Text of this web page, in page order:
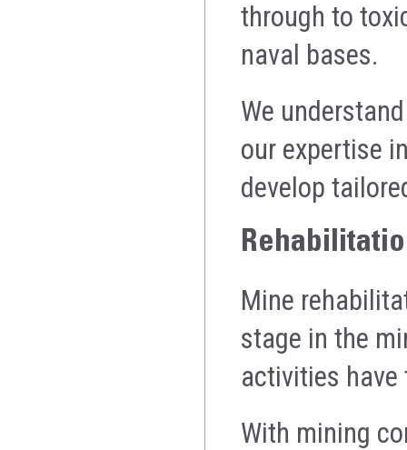
through to
naval bases.
We
our expertise
develop
Mine
stage in the
activities have
With mining